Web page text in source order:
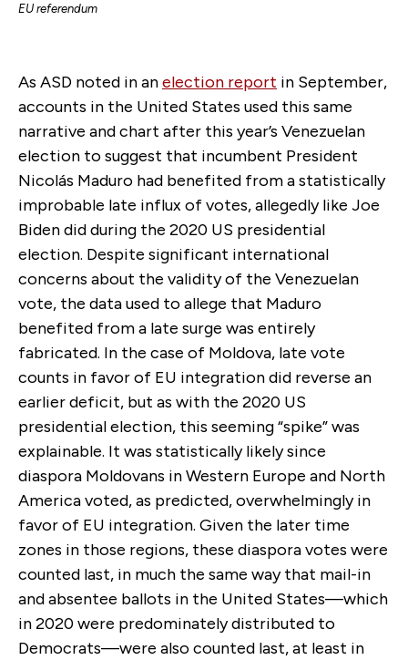
EU referendum
As ASD noted in anelection report in September,
accounts in the United States used this same
narrative and chart after this year’s Venezuelan
election to suggest that incumbent President
Nicolás Maduro had benefited from a statistically
improbable late influx of votes, allegedly like Joe
Biden did during the 2020 US presidential
election. Despite significant international
concerns about the validity of the Venezuelan
vote, the data used to allege that Maduro
benefited from a late surge was entirely
fabricated. In the case of Moldova, late vote
counts in favor of EU integration did reverse an
earlier deficit, but as with the 2020 US
presidential election, this seeming “spike” was
explainable. It was statistically likely since
diaspora Moldovans in Western Europe and North
America voted, as predicted, overwhelmingly in
favor of EU integration. Given the later time
zones in those regions, these diaspora votes were
counted last, in much the same way that mail-in
and absentee ballots in the United States—which
in 2020 were predominately distributed to
Democrats—were also counted last, at least in